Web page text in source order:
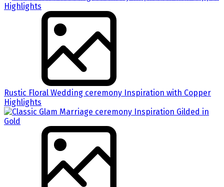
Rustic Floral Wedding ceremony Inspiration with Copper
Highlights